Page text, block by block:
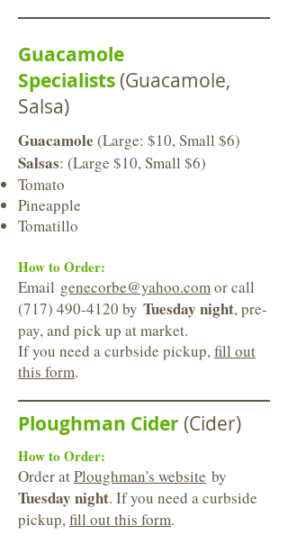
Guacamole
Specialists(Guacamole,
Salsa)
Guacamole (Large: $10, Small $6)
Salsas: (Large $10, Small $6)
Tomato
Pineapple
Tomatillo
How to Order:
Email genecorbe@yahoo.comor call
(717) 490-4120 by Tuesday night, pre-
pay, and pick up at market.
If you need a curbside pickup,fill out
this form.
Ploughman Cider (Cider)
How to Order:
Order atPloughman's website by
Tuesday night. If you need a curbside
pickup,fill out this form.